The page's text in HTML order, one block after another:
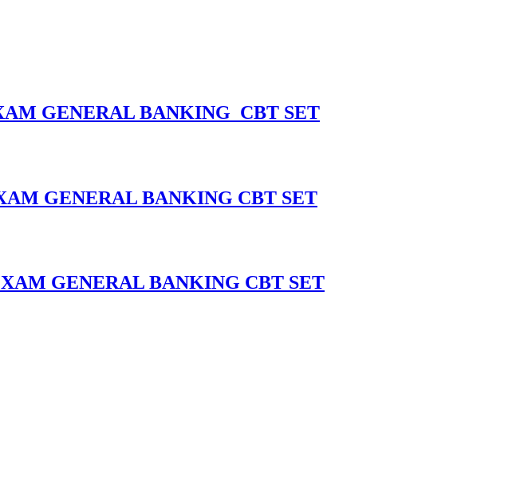
GENERAL BANKING CBT SET
GENERAL BANKING CBT SET
GENERAL BANKING CBT SET